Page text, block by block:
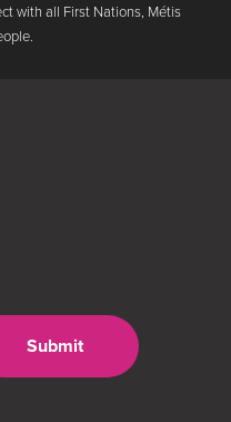
with all First Nations, Métis
Submit